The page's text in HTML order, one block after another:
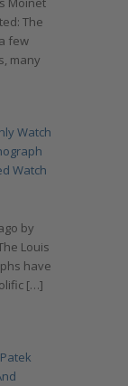
The
few
many
Watch
Watch
by
Louis
have
[…]